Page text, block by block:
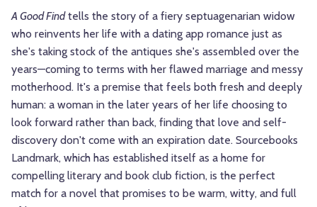
A Good Findtells the story of a fiery septuagenarian widow
who reinvents her life with a dating app romance just as
she's taking stock of the antiques she's assembled over the
years—coming to terms with her flawed marriage and messy
motherhood. It's a premise that feels both fresh and deeply
human: a woman in the later years of her life choosing to
look forward rather than back, finding that love and self-
discovery don't come with an expiration date. Sourcebooks
Landmark, which has established itself as a home for
compelling literary and book club fiction, is the perfect
match for a novel that promises to be warm, witty, and full